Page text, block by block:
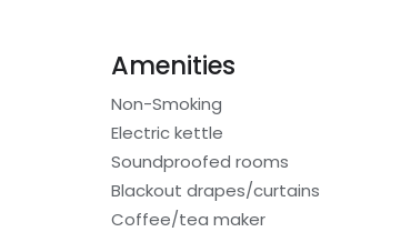
Amenities
Non-Smoking
Electric kettle
Soundproofed rooms
Blackout drapes/curtains
Coffee/tea maker